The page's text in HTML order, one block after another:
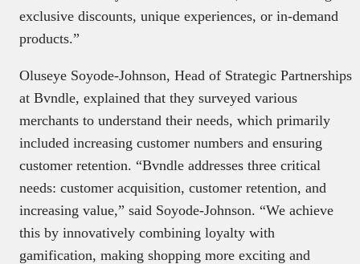
exclusive discounts, unique experiences, or in-demand
products.”
Oluseye Soyode-Johnson, Head of Strategic Partnerships
at Bvndle, explained that they surveyed various
merchants to understand their needs, which primarily
included increasing customer numbers and ensuring
customer retention. “Bvndle addresses three critical
needs: customer acquisition, customer retention, and
increasing value,” said Soyode-Johnson. “We achieve
this by innovatively combining loyalty with
gamification, making shopping more exciting and